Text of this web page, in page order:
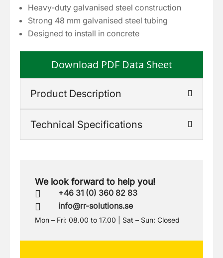
Heavy-duty galvanised steel construction
Strong 48 mm galvanised steel tubing
Designed to install in concrete
Download PDF Data Sheet
Product Description
Technical Specifications
We look forward to help you!
 +46 31 (0) 360 82 83
 info@rr-solutions.se
Mon – Fri: 08.00 to 17.00 | Sat – Sun: Closed